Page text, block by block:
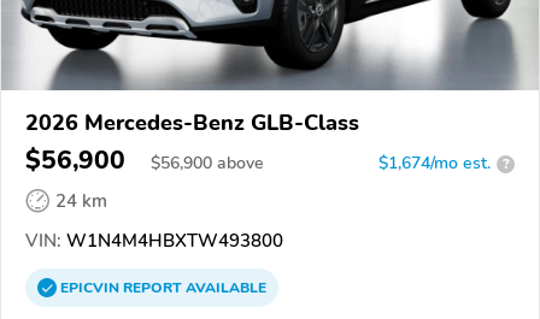
2026 Mercedes-Benz GLB-Class
$56,900 $56,900 above $1,674/mo est. ?
24 km
VIN: W1N4M4HBXTW493800
EPICVINREPORTAVAILABLE